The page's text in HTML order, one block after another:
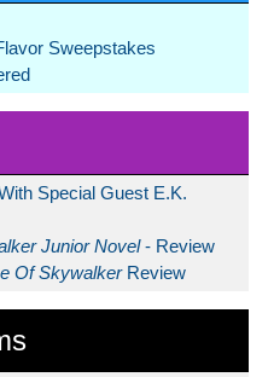
Sweepstakes
Special Guest E.K.
Junior Novel- Review
Of Skywalker Review